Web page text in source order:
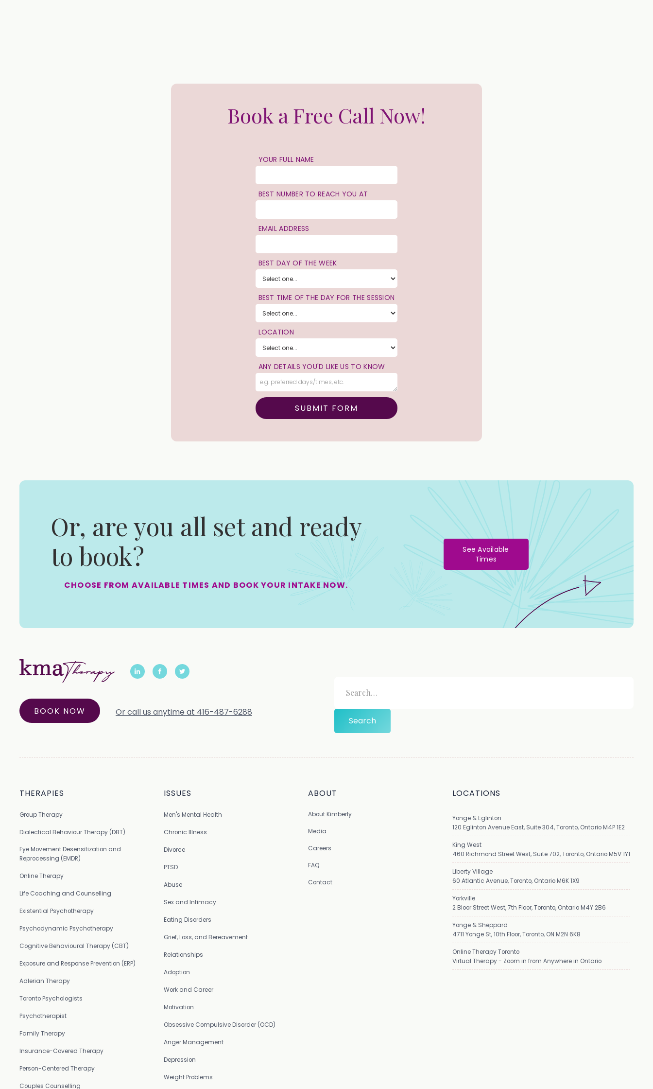
Book a Free Call Now!
YOUR FULL NAME
BEST NUMBER TO REACH YOU AT
EMAIL ADDRESS
BEST DAY OF THE WEEK
BEST TIME OF THE DAY FOR THE SESSION
LOCATION
ANY DETAILS YOU'D LIKE US TO KNOW
Or, are you all set and ready
to book?
CHOOSE FROM AVAILABLE TIMES AND BOOK YOUR INTAKE NOW.
See Available
Times
BOOK NOW Or call us anytime at 416-487-6288
THERAPIES
Group Therapy
Dialectical Behaviour Therapy (DBT)
Eye Movement Desensitization and
Reprocessing (EMDR)
Online Therapy
Life Coaching and Counselling
Existential Psychotherapy
Psychodynamic Psychotherapy
Cognitive Behavioural Therapy (CBT)
Exposure and Response Prevention (ERP)
Adlerian Therapy
Toronto Psychologists
Psychotherapist
Family Therapy
Insurance-Covered Therapy
Person-Centered Therapy
Couples Counselling
ISSUES
Men's Mental Health
Chronic Illness
Divorce
PTSD
Abuse
Sex and Intimacy
Eating Disorders
Grief, Loss, and Bereavement
Relationships
Adoption
Work and Career
Motivation
Obsessive Compulsive Disorder (OCD)
Anger Management
Depression
Weight Problems
ABOUT
About Kimberly
Media
Careers
FAQ
Contact
LOCATIONS
Yonge & Eglinton
120 Eglinton Avenue East, Suite 304, Toronto, Ontario M4P 1E2
King West
460 Richmond Street West, Suite 702, Toronto, Ontario M5V 1Y1
Liberty Village
60 Atlantic Avenue, Toronto, Ontario M6K 1X9
Yorkville
2 Bloor Street West, 7th Floor, Toronto, Ontario M4Y 2B6
Yonge & Sheppard
4711 Yonge St, 10th Floor, Toronto, ON M2N 6K8
Online Therapy Toronto
Virtual Therapy - Zoom in from Anywhere in Ontario